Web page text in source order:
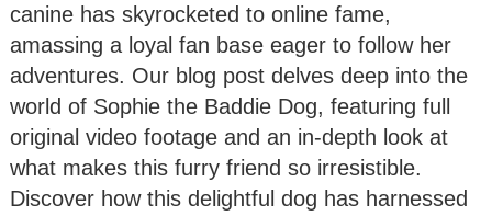
canine has skyrocketed to online fame,
amassing a loyal fan base eager to follow her
adventures. Our blog post delves deep into the
world of Sophie the Baddie Dog, featuring full
original video footage and an in-depth look at
what makes this furry friend so irresistible.
Discover how this delightful dog has harnessed